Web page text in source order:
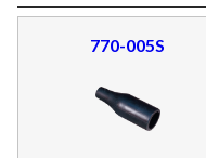
770-005S